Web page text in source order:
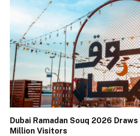
Dubai Ramadan Souq 2026
Million Visitors